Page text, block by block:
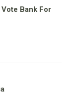
Bank For